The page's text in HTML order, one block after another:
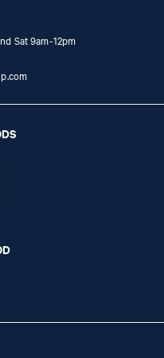
with a pattern
Sat 9am-12pm